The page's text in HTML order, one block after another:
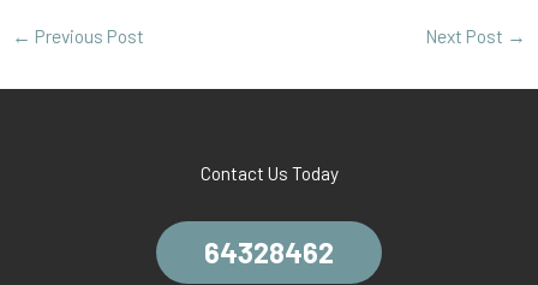
← Previous Post Next Post →
Contact Us Today
64328462